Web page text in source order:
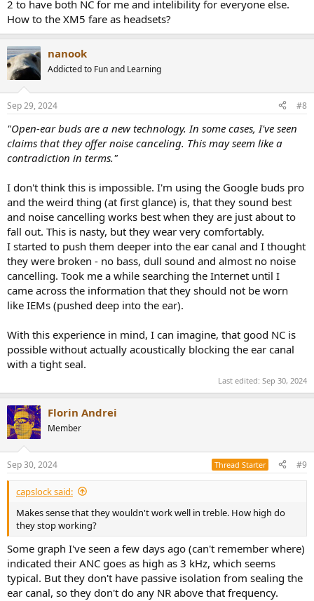
2 to have both NC for me and intelibility for everyone else.
How to the XM5 fare as headsets?
nanook
Addicted to Fun and Learning
Sep 29, 2024 #8
"Open-ear buds are a new technology. In some cases, I've seen
claims that they offer noise canceling. This may seem like a
contradiction in terms."
I don't think this is impossible. I'm using the Google buds pro
and the weird thing (at first glance) is, that they sound best
and noise cancelling works best when they are just about to
fall out. This is nasty, but they wear very comfortably.
I started to push them deeper into the ear canal and I thought
they were broken - no bass, dull sound and almost no noise
cancelling. Took me a while searching the Internet until I
came across the information that they should not be worn
like IEMs (pushed deep into the ear).
With this experience in mind, I can imagine, that good NC is
possible without actually acoustically blocking the ear canal
with a tight seal.
Last edited: Sep 30, 2024
Florin Andrei
Member
Sep 30, 2024 Thread Starter #9
capslock said:
Makes sense that they wouldn't work well in treble. How high do
they stop working?
Some graph I've seen a few days ago (can't remember where)
indicated their ANC goes as high as 3 kHz, which seems
typical. But they don't have passive isolation from sealing the
ear canal, so they don't do any NR above that frequency.